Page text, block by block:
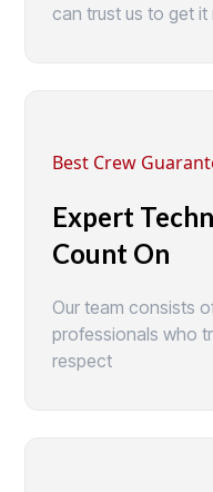
can trust us to get
Best Crew
Expert
Count On
Our team consists
professionals who
respect